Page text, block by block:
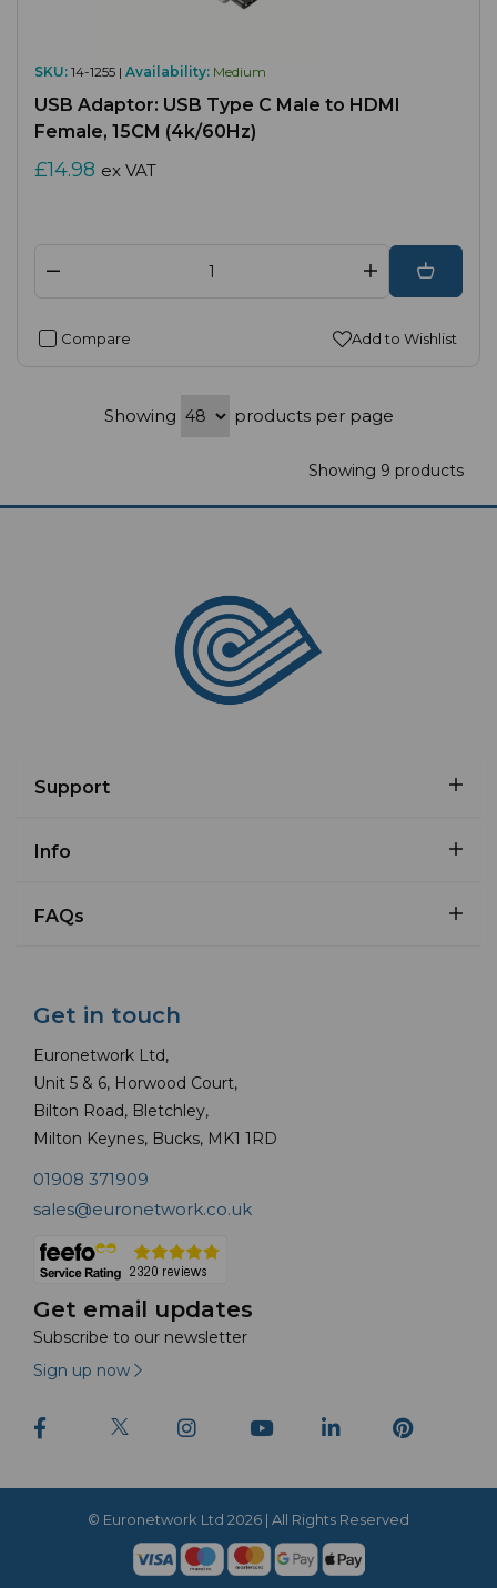
SKU: 14-1255 | Availability: Medium
USB Adaptor: USB Type C Male to HDMI
Female, 15CM (4k/60Hz)
£14.98 ex VAT
Compare Add to Wishlist
Showing products per page
Showing 9 products
Support
Info
FAQs
Get in touch
Euronetwork Ltd,
Unit 5 & 6, Horwood Court,
Bilton Road, Bletchley,
Milton Keynes, Bucks, MK1 1RD
01908 371909
sales@euronetwork.co.uk
Get email updates
Subscribe to our newsletter
Sign up now
© Euronetwork Ltd 2026 | All Rights Reserved